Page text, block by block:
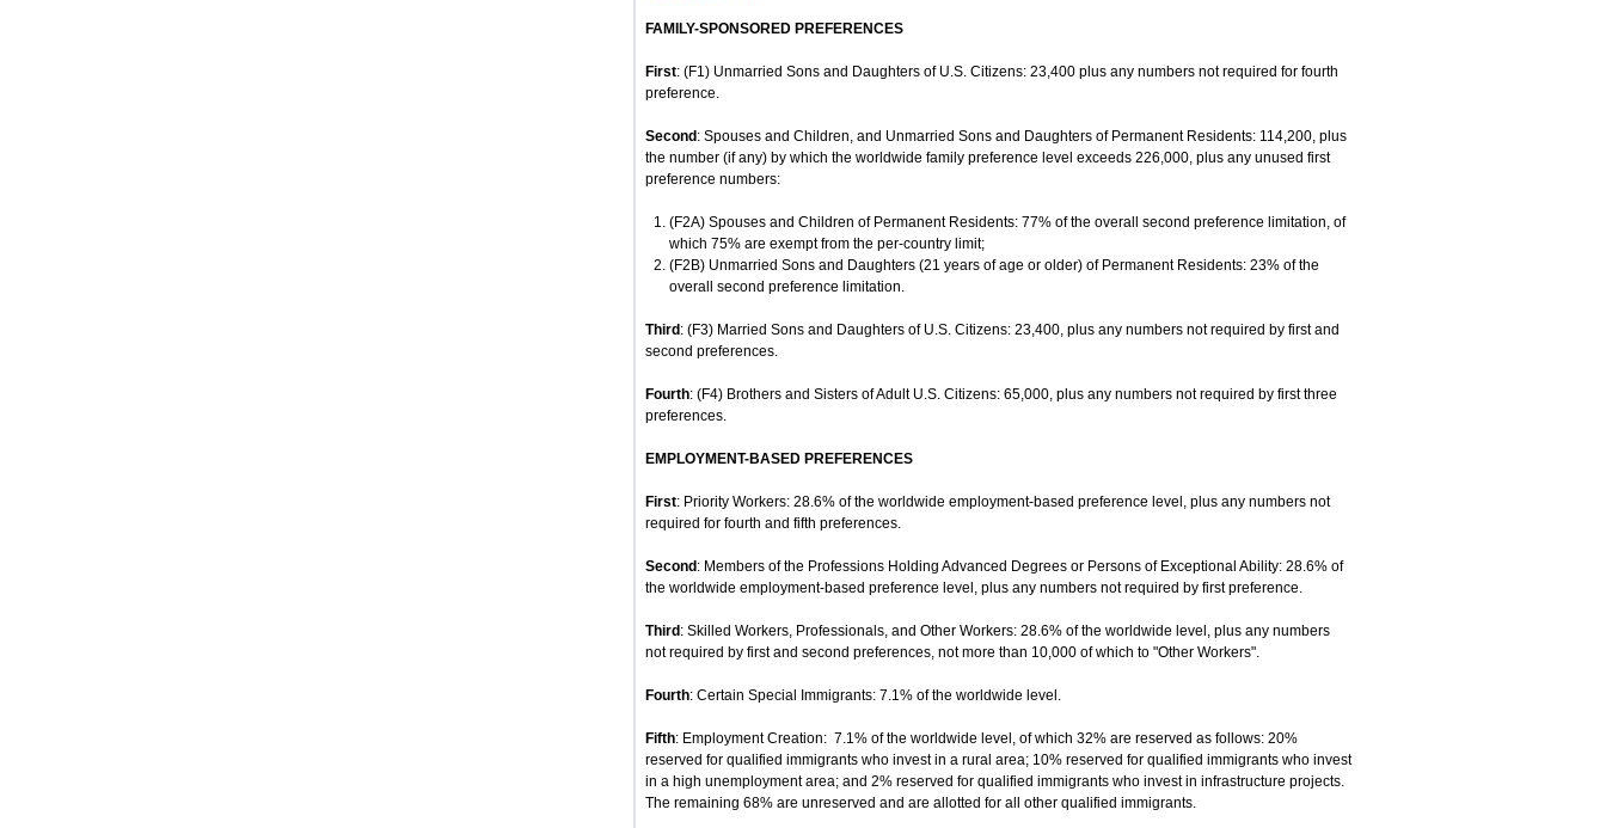
FAMILY-SPONSORED PREFERENCES
First: (F1) Unmarried Sons and Daughters of U.S. Citizens: 23,400 plus any numbers not required for fourth
preference.
Second : Spouses and Children, and Unmarried Sons and Daughters of Permanent Residents: 114,200, plus
the number (if any) by which the worldwide family preference level exceeds 226,000, plus any unused first
preference numbers:
(F2A) Spouses and Children of Permanent Residents: 77% of the overall second preference limitation, of
which 75% are exempt from the per-country limit;
(F2B) Unmarried Sons and Daughters (21 years of age or older) of Permanent Residents: 23% of the
overall second preference limitation.
Third : (F3) Married Sons and Daughters of U.S. Citizens: 23,400, plus any numbers not required by first and
second preferences.
Fourth: (F4) Brothers and Sisters of Adult U.S. Citizens: 65,000, plus any numbers not required by first three
preferences.
EMPLOYMENT-BASED PREFERENCES
First: Priority Workers: 28.6% of the worldwide employment-based preference level, plus any numbers not
required for fourth and fifth preferences.
Second : Members of the Professions Holding Advanced Degrees or Persons of Exceptional Ability: 28.6% of
the worldwide employment-based preference level, plus any numbers not required by first preference.
Third : Skilled Workers, Professionals, and Other Workers: 28.6% of the worldwide level, plus any numbers
not required by first and second preferences, not more than 10,000 of which to "Other Workers".
Fourth: Certain Special Immigrants: 7.1% of the worldwide level.
Fifth: Employment Creation: 7.1% of the worldwide level, of which 32% are reserved as follows: 20%
reserved for qualified immigrants who invest in a rural area; 10% reserved for qualified immigrants who invest
in a high unemployment area; and 2% reserved for qualified immigrants who invest in infrastructure projects.
The remaining 68% are unreserved and are allotted for all other qualified immigrants.